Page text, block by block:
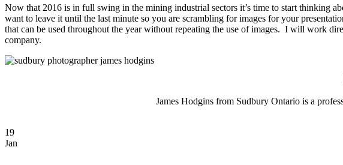
Now that 2016 is in full swing in the mining industrial sectors it’s time to start thinking
want to leave it until the last minute so you are scrambling for images for your
that can be used throughout the year without repeating the use of images. I will work
company.
James Hodgins from Sudbury Ontario is a
19
Jan